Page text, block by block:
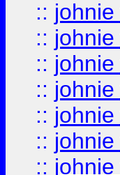
:: johnie
:: johnie
:: johnie
:: johnie
:: johnie
:: johnie
:: johnie